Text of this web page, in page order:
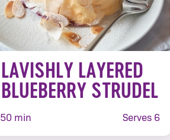
LAVISHLY LAYERED
BLUEBERRY STRUDEL
50 min Serves 6